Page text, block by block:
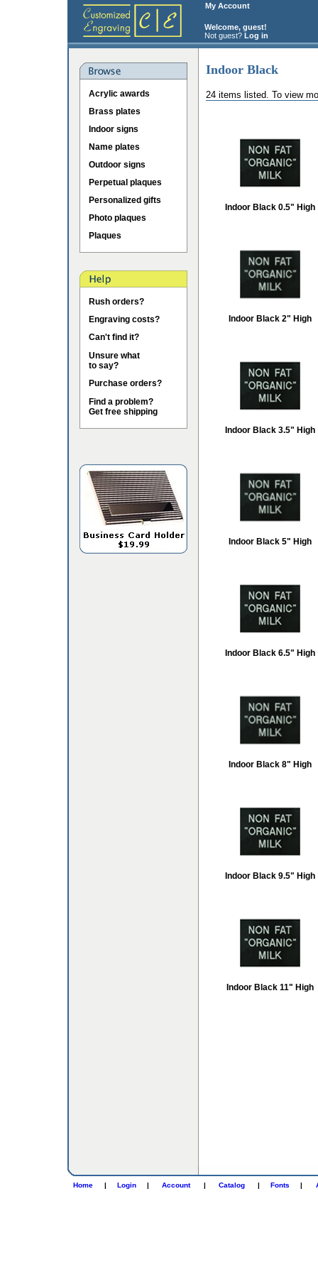
My Account
Welcome, guest!
Not guest? Log in
Acrylic awards
Brass plates
Indoor signs
Name plates
Outdoor signs
Perpetual plaques
Personalized gifts
Photo plaques
Plaques
Rush orders?
Engraving costs?
Can't find it?
Unsure what
to say?
Purchase orders?
Find a problem?
Get free shipping
Indoor Black
24 items listed. To view
Indoor Black 0.5" High
Indoor Black 2" High
Indoor Black 3.5" High
Indoor Black 5" High
Indoor Black 6.5" High
Indoor Black 8" High
Indoor Black 9.5" High
Indoor Black 11" High
Home | Login | Account | Catalog | Fonts |